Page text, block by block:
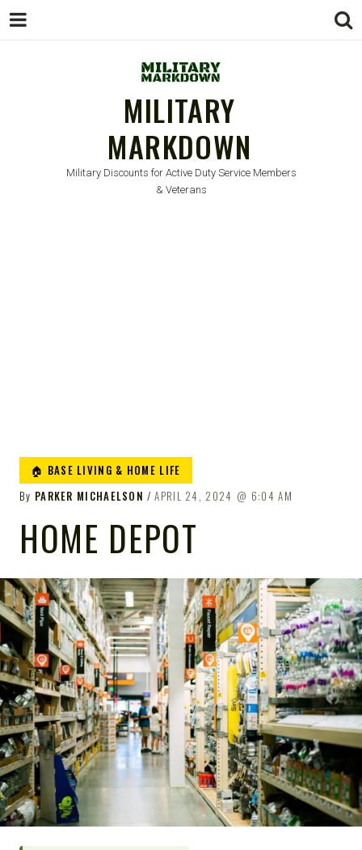
MILITARY
MARKDOWN
Military Discounts for Active Duty Service Members
& Veterans
🏠 BASE LIVING & HOME LIFE
By PARKER MICHAELSON APRIL 24, 2024 6:04 AM
HOME DEPOT